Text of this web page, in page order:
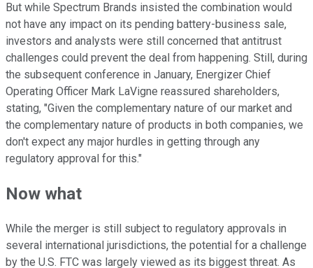
But while Spectrum Brands insisted the combination would
not have any impact on its pending battery-business sale,
investors and analysts were still concerned that antitrust
challenges could prevent the deal from happening. Still, during
the subsequent conference in January, Energizer Chief
Operating Officer Mark LaVigne reassured shareholders,
stating, "Given the complementary nature of our market and
the complementary nature of products in both companies, we
don't expect any major hurdles in getting through any
regulatory approval for this."
Now what
While the merger is still subject to regulatory approvals in
several international jurisdictions, the potential for a challenge
by the U.S. FTC was largely viewed as its biggest threat. As